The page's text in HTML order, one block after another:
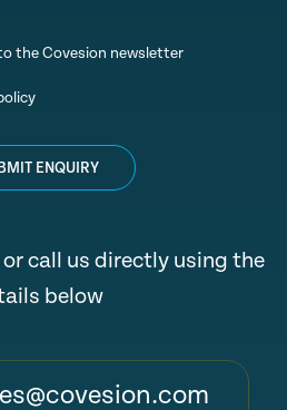
the Covesion newsletter
ENQUIRY
call us directly using the
below